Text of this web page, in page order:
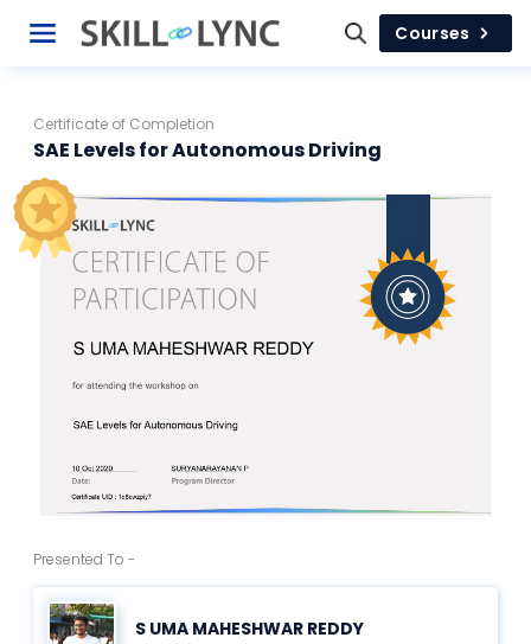
Courses
Certificate of Completion
SAE Levels for Autonomous Driving
Presented To -
S UMA MAHESHWAR REDDY